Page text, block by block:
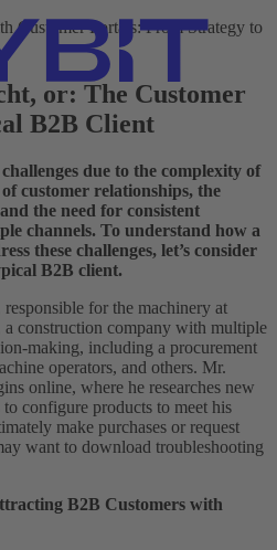
Customer Portals: From Strategy to
or: The Customer
B2B Client
due to the complexity of
customer relationships, the
the need for consistent
channels. To understand how a
these challenges, let’s consider
B2B client.
for the machinery at
construction company with multiple
making, including a procurement
operators, and others. Mr.
online, where he researches new
configure products to meet his
make purchases or request
want to download troubleshooting
B2B Customers with